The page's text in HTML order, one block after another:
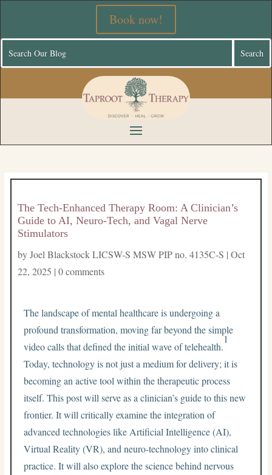
Book now!
The Tech-Enhanced Therapy Room: A Clinician’s
Guide to AI, Neuro-Tech, and Vagal Nerve
Stimulators
byJoel Blackstock LICSW-S MSW PIP no. 4135C-S | Oct
22, 2025 | 0 comments
The landscape of mental healthcare is undergoing a
profound transformation, moving far beyond the simple
video calls that defined the initial wave of telehealth.
1
Today, technology is not just a medium for delivery; it is
becoming an active tool within the therapeutic process
itself. This post will serve as a clinician’s guide to this new
frontier. It will critically examine the integration of
advanced technologies like Artificial Intelligence (AI),
Virtual Reality (VR), and neuro-technology into clinical
practice. It will also explore the science behind nervous